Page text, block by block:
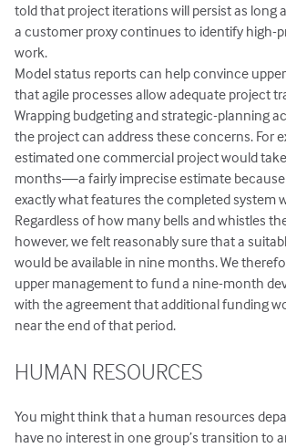
told that project iterations will persist as long
a customer proxy continues to identify high-
work.
Model status reports can help convince
that agile processes allow adequate project
Wrapping budgeting and strategic-planning
the project can address these concerns. For
estimated one commercial project would
months—a fairly imprecise estimate because
exactly what features the completed system
Regardless of how many bells and whistles
however, we felt reasonably sure that a
would be available in nine months. We
upper management to fund a nine-month
with the agreement that additional funding
near the end of that period.
HUMAN RESOURCES
You might think that a human resources
have no interest in one group’s transition to